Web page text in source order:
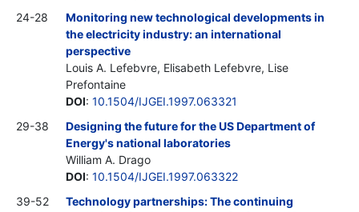
24-28
Monitoring new technological developments in
the electricity industry: an international
perspective
Louis A. Lefebvre, Elisabeth Lefebvre, Lise
Prefontaine
DOI: 10.1504/IJGEI.1997.063321
29-38
Designing the future for the US Department of
Energy's national laboratories
William A. Drago
DOI: 10.1504/IJGEI.1997.063322
39-52
Technology partnerships: The continuing